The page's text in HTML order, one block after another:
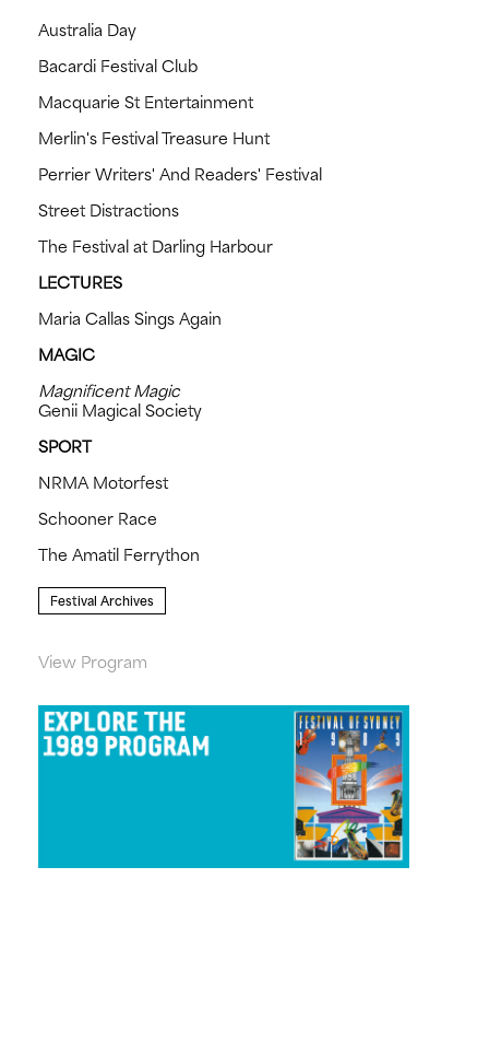
Australia Day
Bacardi Festival Club
Macquarie St Entertainment
Merlin's Festival Treasure Hunt
Perrier Writers' And Readers' Festival
Street Distractions
The Festival at Darling Harbour
LECTURES
Maria Callas Sings Again
MAGIC
Magnificent Magic
Genii Magical Society
SPORT
NRMA Motorfest
Schooner Race
The Amatil Ferrython
Festival Archives
View Program